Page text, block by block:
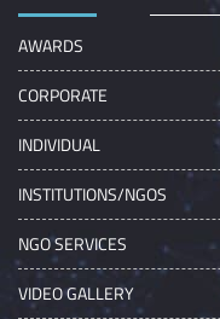
AWARDS
CORPORATE
INDIVIDUAL
INSTITUTIONS/NGOS
NGO SERVICES
VIDEO GALLERY